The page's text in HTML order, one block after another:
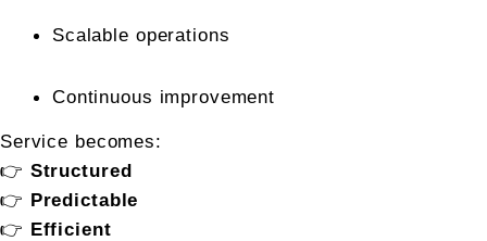
Scalable operations
Continuous improvement
Service becomes:
👉 Structured
👉 Predictable
👉 Efficient